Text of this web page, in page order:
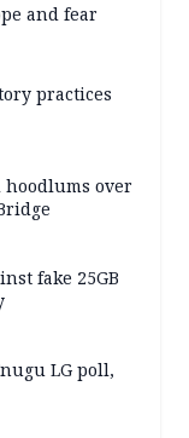
and fear
practices
hoodlums over
fake 25GB
LG poll,